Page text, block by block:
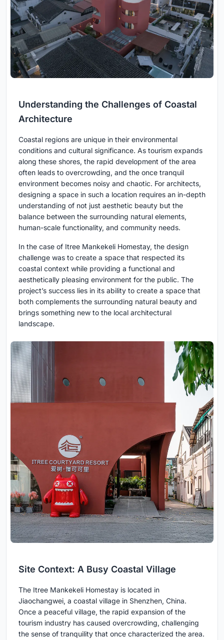
Understanding the Challenges of Coastal
Architecture
Coastal regions are unique in their environmental
conditions and cultural significance. As tourism expands
along these shores, the rapid development of the area
often leads to overcrowding, and the once tranquil
environment becomes noisy and chaotic. For architects,
designing a space in such a location requires an in-depth
understanding of not just aesthetic beauty but the
balance between the surrounding natural elements,
human-scale functionality, and community needs.
In the case of Itree Mankekeli Homestay, the design
challenge was to create a space that respected its
coastal context while providing a functional and
aesthetically pleasing environment for the public. The
project’s success lies in its ability to create a space that
both complements the surrounding natural beauty and
brings something new to the local architectural
landscape.
Site Context: A Busy Coastal Village
The Itree Mankekeli Homestay is located in
Jiaochangwei, a coastal village in Shenzhen, China.
Once a peaceful village, the rapid expansion of the
tourism industry has caused overcrowding, challenging
the sense of tranquility that once characterized the area.